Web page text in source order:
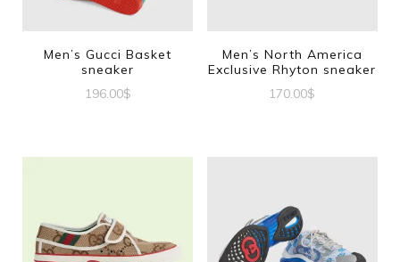
Men’s Gucci Basket
sneaker
196.00$
variants.
Men’s North America
Exclusive Rhyton sneaker
170.00$
multiple
variants.